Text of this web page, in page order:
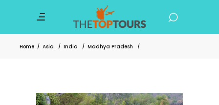
Home / Asia / India / Madhya Pradesh /